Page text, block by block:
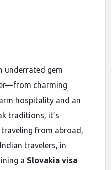
underrated gem
charming
hospitality and an
traditions, it’s
from abroad,
travelers, in
a Slovakia visa